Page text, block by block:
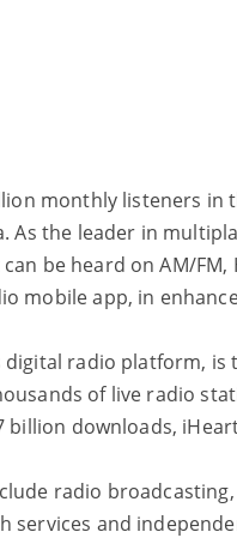
monthly listeners in
As the leader in
be heard on AM/
mobile app, in
digital radio platform,
of live radio
billion downloads,
radio
services and